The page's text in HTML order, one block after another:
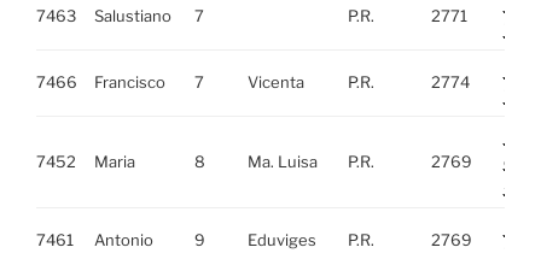
7463 Salustiano 7 P.R. 2771
7466 Francisco 7 Vicenta P.R. 2774
7452 Maria 8 Ma. Luisa P.R. 2769
-
7461 Antonio 9 Eduviges P.R. 2769